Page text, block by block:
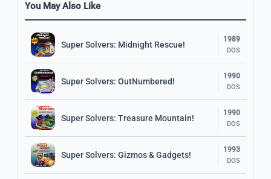
You May Also Like
Super Solvers: Midnight Rescue!
1989
DOS
Super Solvers: OutNumbered!
1990
DOS
Super Solvers: Treasure Mountain!
1990
DOS
Super Solvers: Gizmos & Gadgets!
1993
DOS